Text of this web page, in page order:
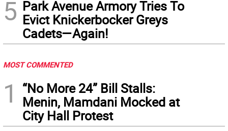
5 Park Avenue Armory Tries To
Evict Knickerbocker Greys
Cadets—Again!
MOST COMMENTED
1
“No More 24” Bill Stalls:
Menin, Mamdani Mocked at
City Hall Protest